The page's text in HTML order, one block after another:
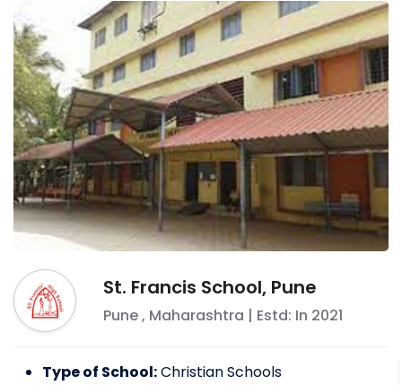
St. Francis School, Pune
Pune, Maharashtra | Estd: In 2021
Type of School:Christian Schools